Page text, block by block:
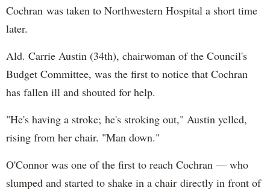
Cochran was taken to Northwestern Hospital a short time
later.
Ald. Carrie Austin (34th), chairwoman of the Council's
Budget Committee, was the first to notice that Cochran
has fallen ill and shouted for help.
"He's having a stroke; he's stroking out," Austin yelled,
rising from her chair. "Man down."
O'Connor was one of the first to reach Cochran — who
slumped and started to shake in a chair directly in front of